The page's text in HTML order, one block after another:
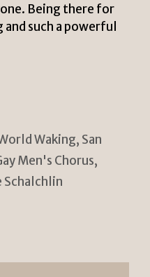
Being there for
such a powerful
Waking, San
Men's Chorus,
Schalchlin